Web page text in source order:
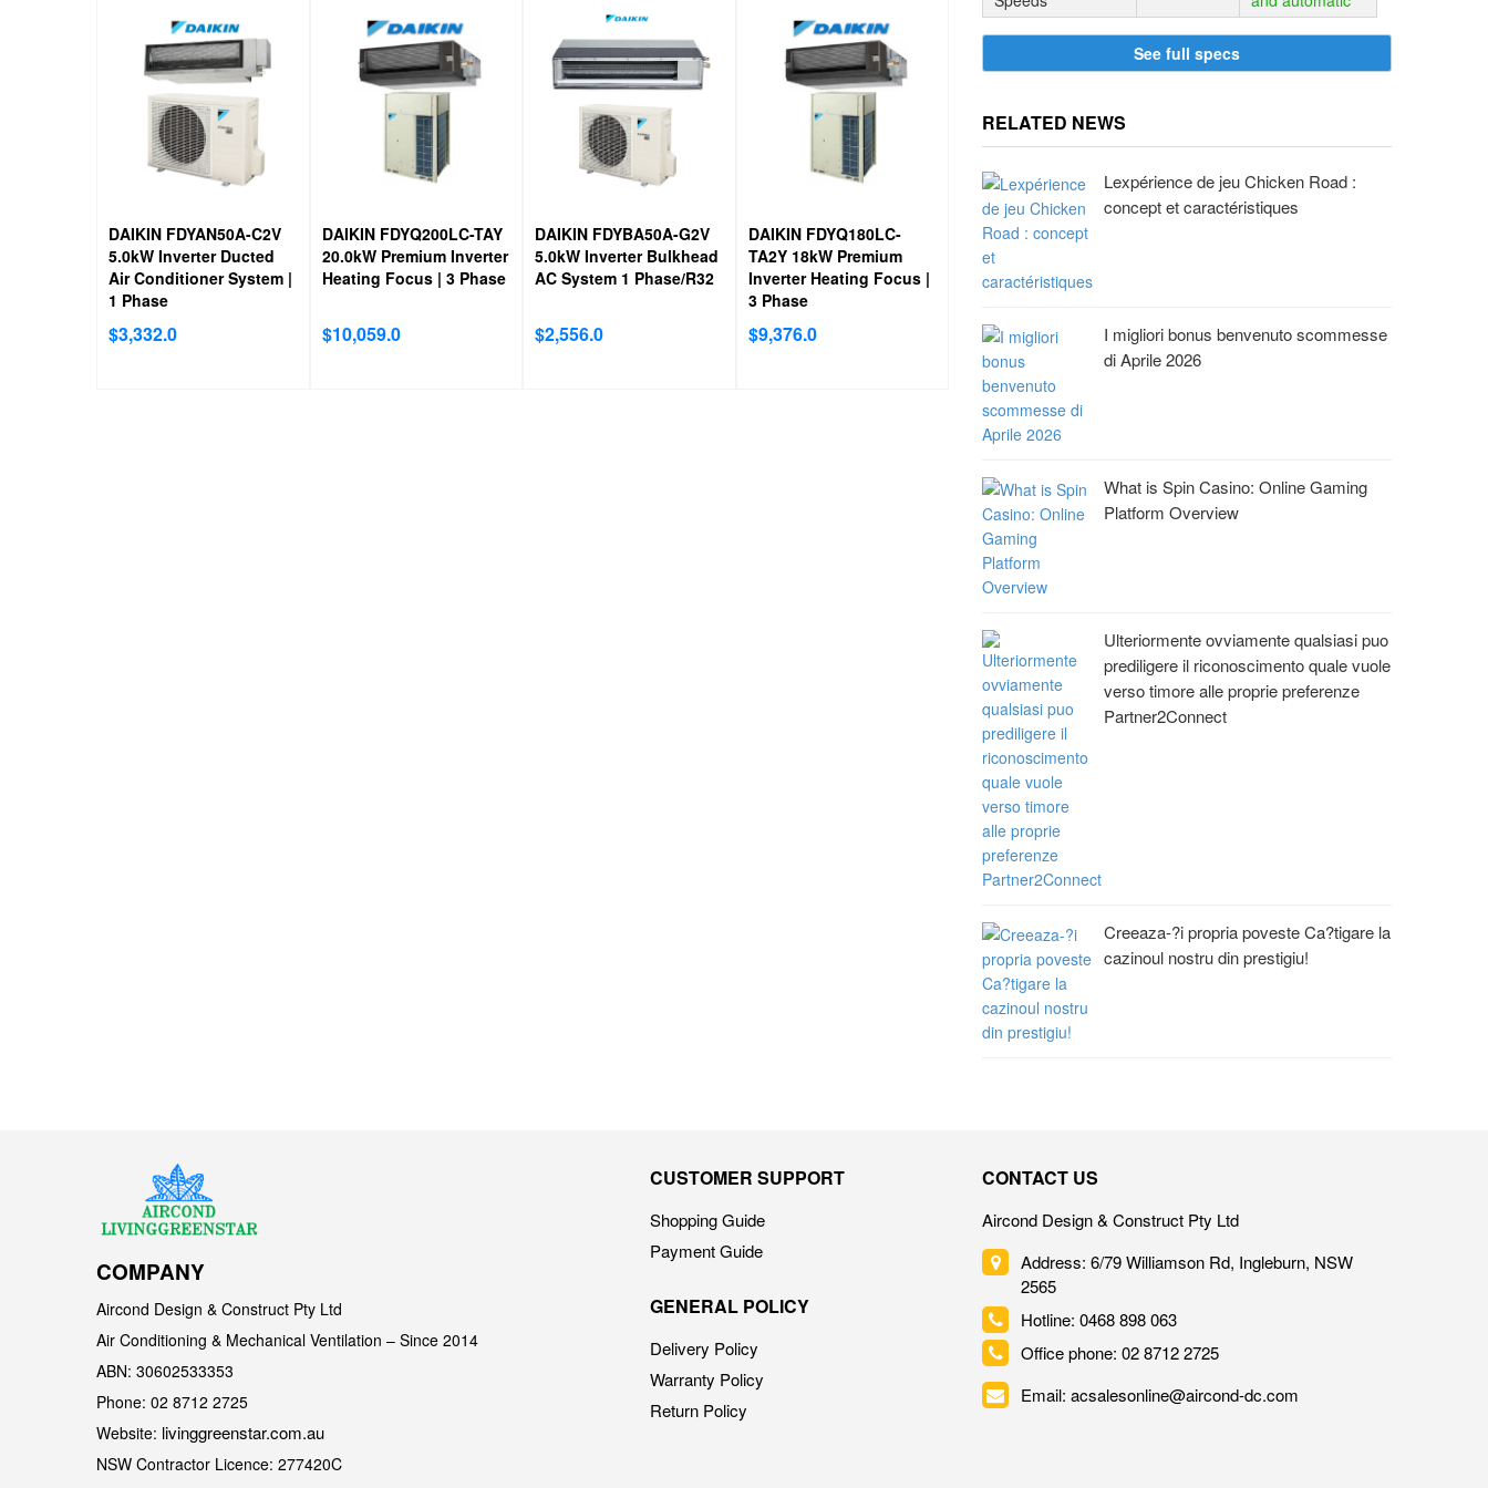
DAIKIN FDYAN50A-C2V
5.0kW Inverter Ducted
Air Conditioner System |
1 Phase
$3,332.0
DAIKIN FDYQ200LC-TAY
20.0kW Premium Inverter
Heating Focus | 3 Phase
$10,059.0
DAIKIN FDYBA50A-G2V
5.0kW Inverter Bulkhead
AC System 1 Phase/R32
$2,556.0
DAIKIN FDYQ180LC-
TA2Y 18kW Premium
Inverter Heating Focus |
3 Phase
$9,376.0
See full specs
RELATED NEWS
Lexpérience de jeu Chicken Road :
concept et caractéristiques
I migliori bonus benvenuto scommesse
di Aprile 2026
What is Spin Casino: Online Gaming
Platform Overview
Ulteriormente ovviamente qualsiasi puo
prediligere il riconoscimento quale vuole
verso timore alle proprie preferenze
Partner2Connect
Creeaza-?i propria poveste Ca?tigare la
cazinoul nostru din prestigiu!
COMPANY
Aircond Design & Construct Pty Ltd
Air Conditioning & Mechanical Ventilation – Since 2014
ABN: 30602533353
Phone: 02 8712 2725
Website: livinggreenstar.com.au
NSW Contractor Licence: 277420C
CUSTOMER SUPPORT
Shopping Guide
Payment Guide
GENERAL POLICY
Delivery Policy
Warranty Policy
Return Policy
CONTACT US
Aircond Design & Construct Pty Ltd
Address: 6/79 Williamson Rd, Ingleburn, NSW
2565
Hotline: 0468 898 063
Office phone: 02 8712 2725
Email: acsalesonline@aircond-dc.com